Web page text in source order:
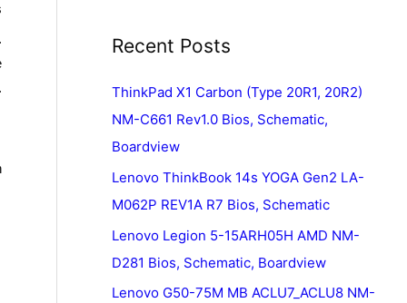
Recent Posts
ThinkPad X1 Carbon (Type 20R1, 20R2)
NM-C661 Rev1.0 Bios, Schematic,
Boardview
Lenovo ThinkBook 14s YOGA Gen2 LA-
M062P REV1A R7 Bios, Schematic
Lenovo Legion 5-15ARH05H AMD NM-
D281 Bios, Schematic, Boardview
Lenovo G50-75M MB ACLU7_ACLU8 NM-